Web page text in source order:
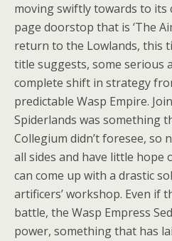
moving swiftly towards to its
page doorstop that is ‘The
return to the Lowlands, this
title suggests, some serious
complete shift in strategy
predictable Wasp Empire.
Spiderlands was something
Collegium didn’t foresee, so
all sides and have little hope
can come up with a drastic
artificers’ workshop. Even if
battle, the Wasp Empress
power, something that has